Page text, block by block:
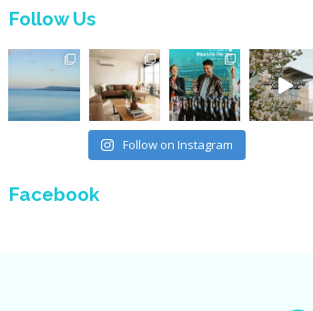
Follow Us
Follow on Instagram
Facebook